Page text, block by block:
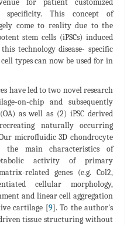
specificity. This concept of
come to reality due to the
stem cells (iPSCs) induced
technology disease- specific
types can now be used for in
have led to two novel research
on-chip and subsequently
as well as (2) iPSC derived
naturally occurring
microfluidic 3D chondrocyte
the main characteristics of
activity of primary
related genes (e.g. Col2,
cellular morphology,
and linear cell aggregation
cartilage [9]. To the author's
tissue structuring without